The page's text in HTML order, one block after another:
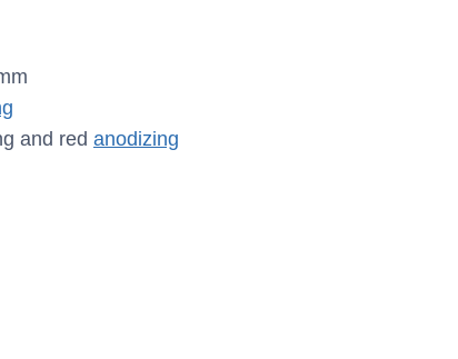
and red anodizing